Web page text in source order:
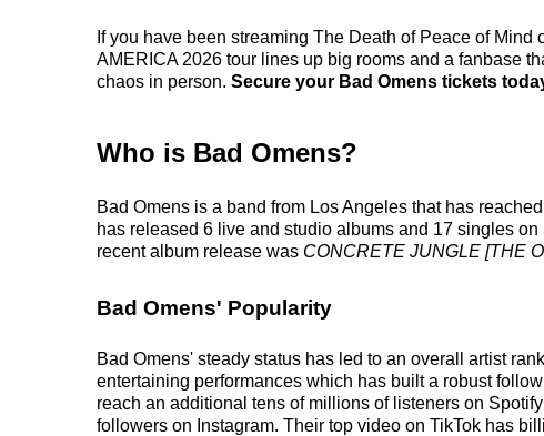
If you have been streaming The Death of Peace of
AMERICA 2026 tour lines up big rooms and a fanbase
chaos in person. Secure your Bad Omens tickets
Who is Bad Omens?
Bad Omens is a band from Los Angeles that has
has released 6 live and studio albums and 17 singles
recent album release was CONCRETE JUNGLE [THE
Bad Omens' Popularity
Bad Omens' steady status has led to an overall artist
entertaining performances which has built a robust
reach an additional tens of millions of listeners on
followers on Instagram. Their top video on TikTok has